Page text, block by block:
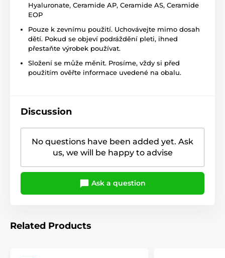
Hyaluronate, Ceramide AP, Ceramide AS, Ceramide
EOP
Pouze k zevnímu použití. Uchovávejte mimo dosah
dětí. Pokud se objeví podráždění pleti, ihned
přestaňte výrobek používat.
Složení se může měnit. Prosíme, vždy si před
použitím ověřte informace uvedené na obalu.
Discussion
No questions have been added yet. Ask
us, we will be happy to advise
Ask a question
Related Products